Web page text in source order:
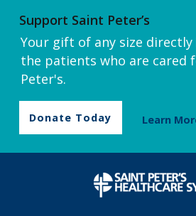
Support Saint Peter’s
Your gift of any size
the patients who are cared
Peter's.
Donate Today Learn